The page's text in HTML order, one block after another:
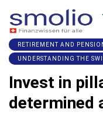
RETIREMENT AND
UNDERSTANDING THE
Invest in
determined